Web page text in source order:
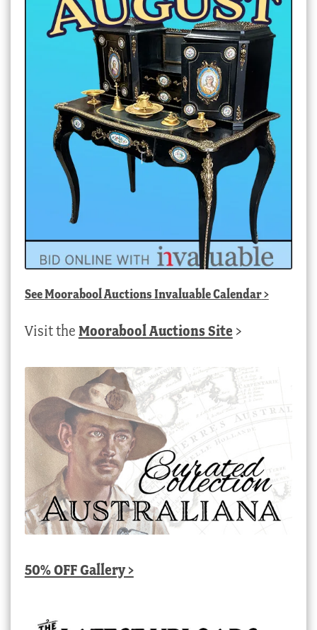
SeeMoorabool Auctions Invaluable Calendar>
Visit the Moorabool Auctions Site >
50% OFF Gallery >